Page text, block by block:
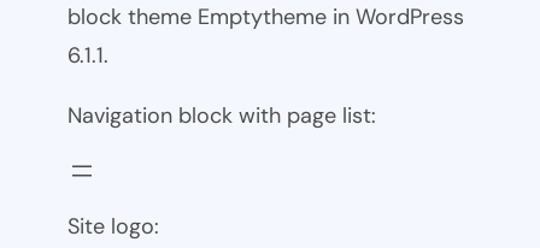
block theme Emptytheme in WordPress
6.1.1.
Navigation block with page list:
Site logo: